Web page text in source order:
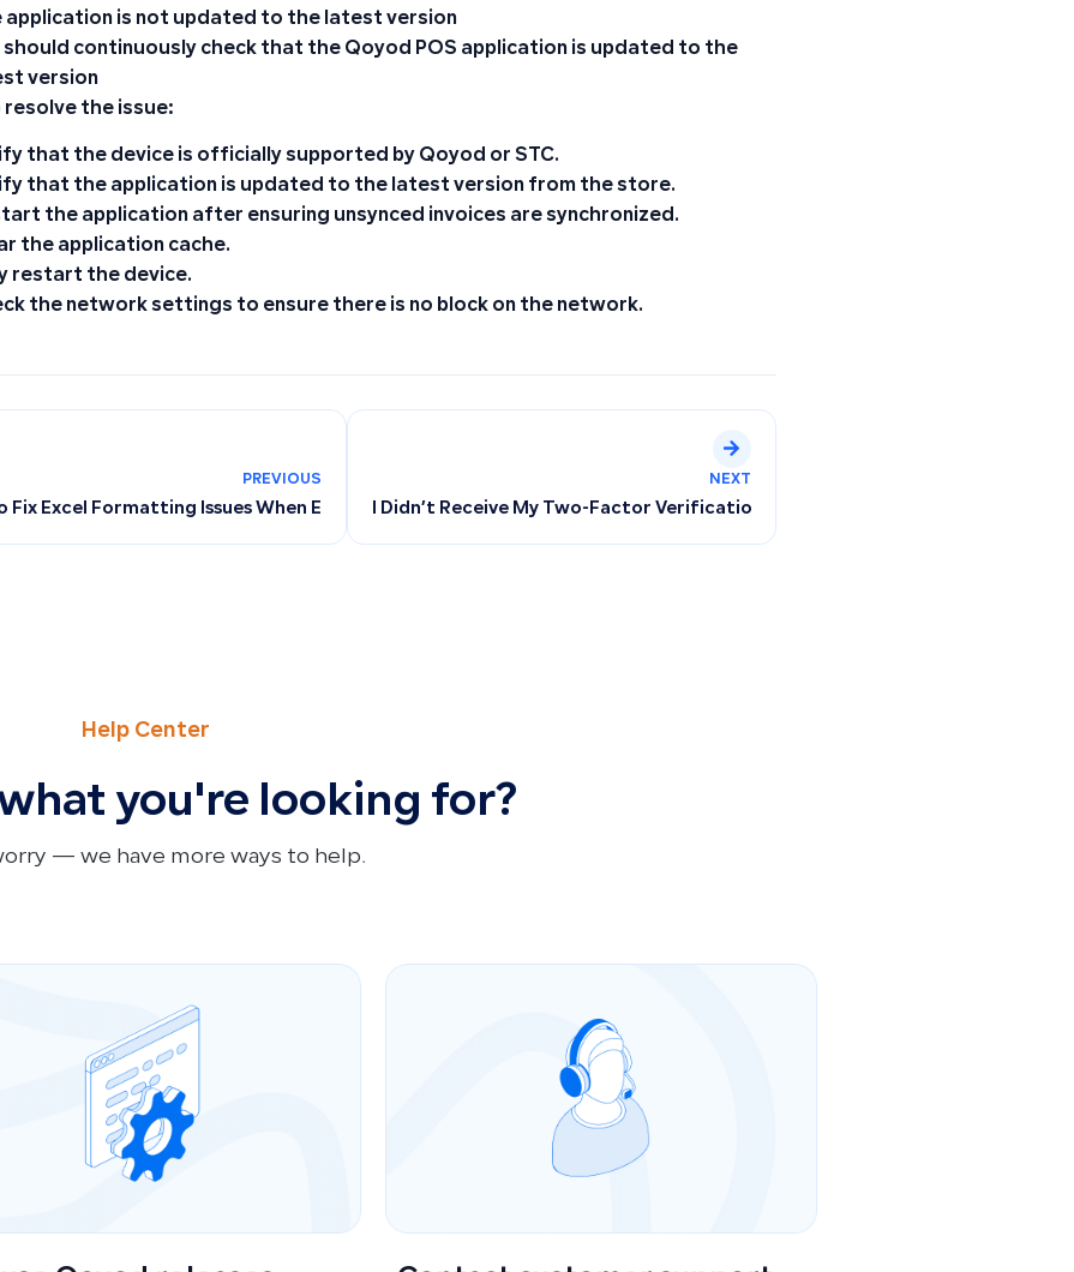
application is not updated to the latest version
should continuously check that the Qoyod POS application is updated to the
version
the issue:
that the device is officially supported by Qoyod or STC.
that the application is updated to the latest version from the store.
the application after ensuring unsynced invoices are synchronized.
the application cache.
restart the device.
the network settings to ensure there is no block on the network.
PREVIOUS
Fix Excel Formatting Issues When Exporting from Qoyod
NEXT
I Didn’t Receive My Two-Factor Verification Code at Login, Where Can I Find
Help Center
you're looking for?
— we have more ways to help.